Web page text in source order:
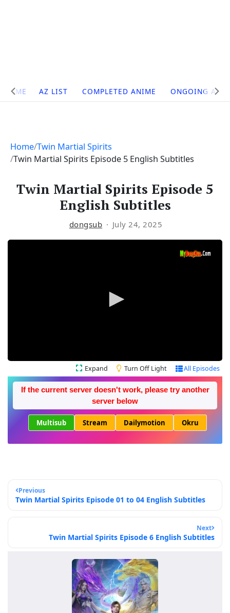
Site
Navigation
HOME AZ LIST COMPLETED ANIME ONGOING
Home Twin Martial Spirits
Twin Martial Spirits Episode 5 English Subtitles
Twin Martial Spirits Episode 5
English Subtitles
dongsub July 24, 2025
Expand Turn Off Light All Episodes
If the current server doesn't work, please try another
server below
Multisub Stream Dailymotion Okru
Previous
Twin Martial Spirits Episode 01 to 04 English Subtitles
Next
Twin Martial Spirits Episode 6 English Subtitles